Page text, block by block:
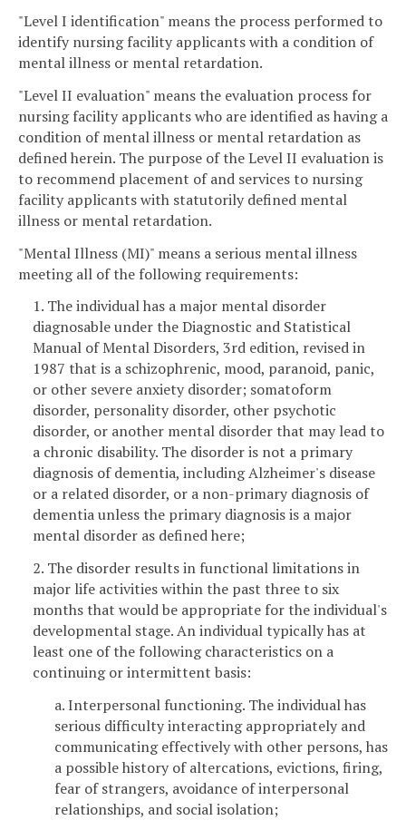
"Level I identification" means the process performed to
identify nursing facility applicants with a condition of
mental illness or mental retardation.
"Level II evaluation" means the evaluation process for
nursing facility applicants who are identified as having a
condition of mental illness or mental retardation as
defined herein. The purpose of the Level II evaluation is
to recommend placement of and services to nursing
facility applicants with statutorily defined mental
illness or mental retardation.
"Mental Illness (MI)" means a serious mental illness
meeting all of the following requirements:
1. The individual has a major mental disorder
diagnosable under the Diagnostic and Statistical
Manual of Mental Disorders, 3rd edition, revised in
1987 that is a schizophrenic, mood, paranoid, panic,
or other severe anxiety disorder; somatoform
disorder, personality disorder, other psychotic
disorder, or another mental disorder that may lead to
a chronic disability. The disorder is not a primary
diagnosis of dementia, including Alzheimer's disease
or a related disorder, or a non-primary diagnosis of
dementia unless the primary diagnosis is a major
mental disorder as defined here;
2. The disorder results in functional limitations in
major life activities within the past three to six
months that would be appropriate for the individual's
developmental stage. An individual typically has at
least one of the following characteristics on a
continuing or intermittent basis:
a. Interpersonal functioning. The individual has
serious difficulty interacting appropriately and
communicating effectively with other persons, has
a possible history of altercations, evictions, firing,
fear of strangers, avoidance of interpersonal
relationships, and social isolation;